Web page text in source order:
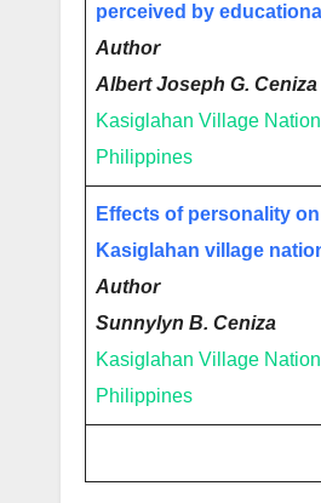
perceived by
Author
Albert Joseph G. Ceniza
Kasiglahan Village
Philippines
Effects of personality
Kasiglahan village
Author
Sunnylyn B. Ceniza
Kasiglahan Village
Philippines